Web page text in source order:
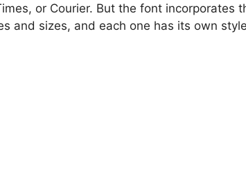
or Courier. But the font
and sizes, and each one has its own